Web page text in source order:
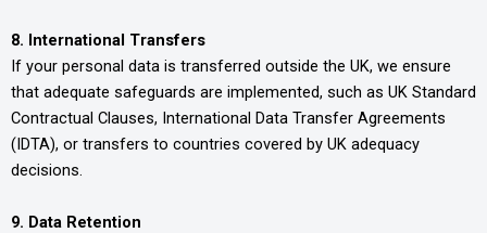
8. International Transfers
If your personal data is transferred outside the UK, we ensure
that adequate safeguards are implemented, such as UK Standard
Contractual Clauses, International Data Transfer Agreements
(IDTA), or transfers to countries covered by UK adequacy
decisions.
9. Data Retention